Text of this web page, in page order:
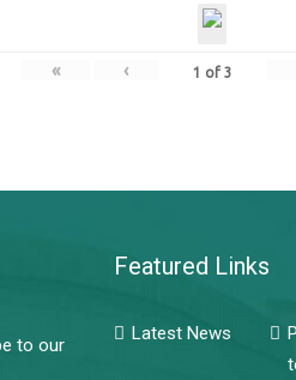
« ‹ 1 of 3
to our
Featured Links
Latest News